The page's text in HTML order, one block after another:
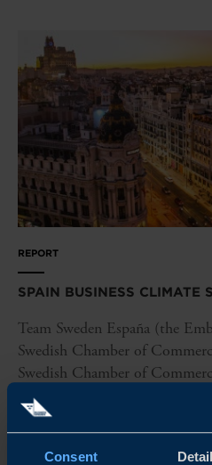
Consent
REPORT
SPAIN BUSINESS CLIMATE
Team Sweden España (the
Swedish Chamber of
Swedish Chamber of
joined forces and carried out
among Swedish companies in
READ MORE